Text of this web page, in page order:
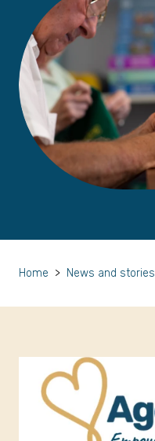
Home > News and stories